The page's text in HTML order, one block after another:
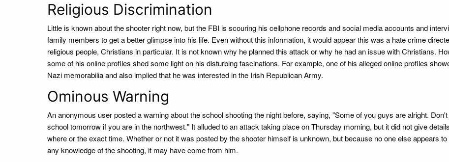
Religious Discrimination
Little is known about the shooter right now, but the FBI is scouring his cellphone records and social media accounts and
family members to get a better glimpse into his life. Even without this information, it would appear this was a hate crime
religious people, Christians in particular. It is not known why he planned this attack or why he had an issue with Christians.
some of his online profiles shed some light on his disturbing fascinations. For example, one of his alleged online profiles
Nazi memorabilia and also implied that he was interested in the Irish Republican Army.
Ominous Warning
An anonymous user posted a warning about the school shooting the night before, saying, "Some of you guys are alright.
school tomorrow if you are in the northwest." It alluded to an attack taking place on Thursday morning, but it did not give
where or the exact time. Whether or not it was posted by the shooter himself is unknown, but because no one else appears
any knowledge of the shooting, it may have come from him.